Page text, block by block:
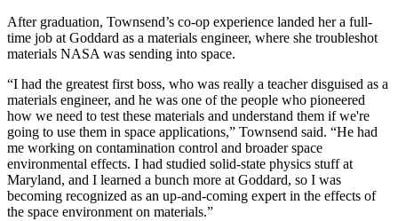
After graduation, Townsend’s co-op experience landed her a full-
time job at Goddard as a materials engineer, where she troubleshot
materials NASA was sending into space.
“I had the greatest first boss, who was really a teacher disguised as a
materials engineer, and he was one of the people who pioneered
how we need to test these materials and understand them if we're
going to use them in space applications,” Townsend said. “He had
me working on contamination control and broader space
environmental effects. I had studied solid-state physics stuff at
Maryland, and I learned a bunch more at Goddard, so I was
becoming recognized as an up-and-coming expert in the effects of
the space environment on materials.”